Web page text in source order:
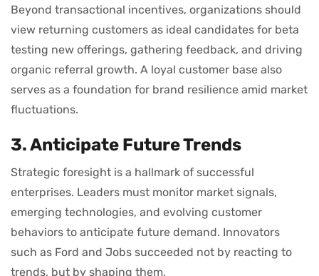
Beyond transactional incentives, organizations should
view returning customers as ideal candidates for beta
testing new offerings, gathering feedback, and driving
organic referral growth. A loyal customer base also
serves as a foundation for brand resilience amid market
fluctuations.
3. Anticipate Future Trends
Strategic foresight is a hallmark of successful
enterprises. Leaders must monitor market signals,
emerging technologies, and evolving customer
behaviors to anticipate future demand. Innovators
such as Ford and Jobs succeeded not by reacting to
trends, but by shaping them.